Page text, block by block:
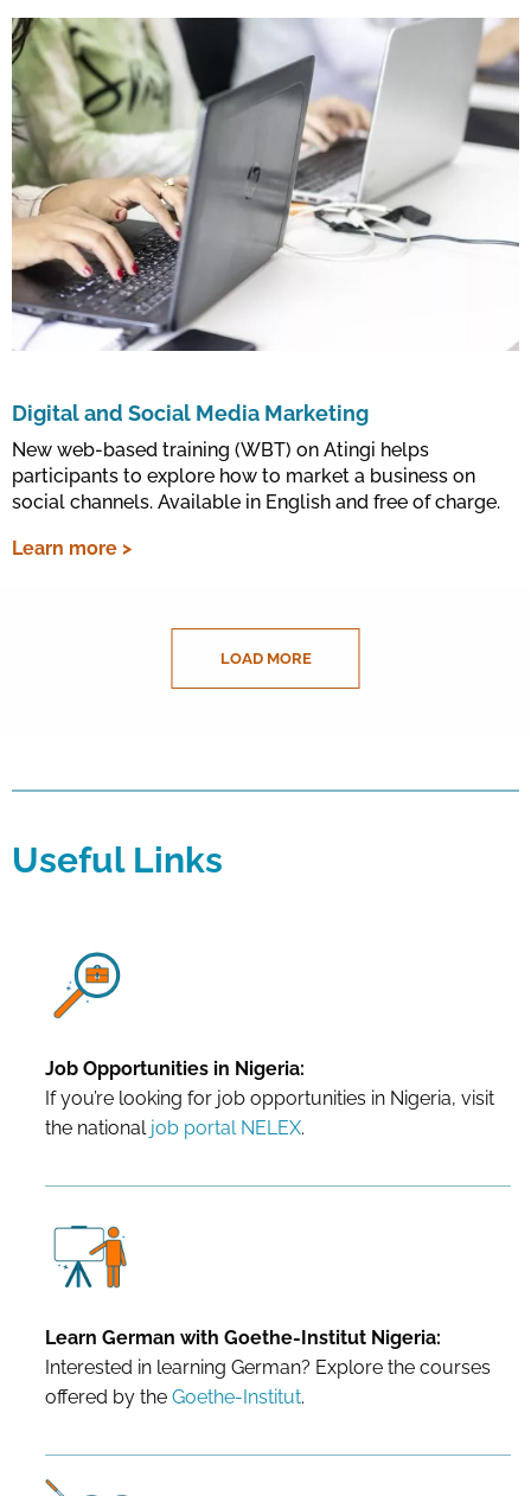
Digital and Social Media Marketing
New web-based training (WBT) on Atingi helps
participants to explore how to market a business on
social channels. Available in English and free of charge.
Learn more >
LOAD MORE
Useful Links
Job Opportunities in Nigeria:
If you’re looking for job opportunities in Nigeria, visit
the national job portal NELEX.
Learn German with Goethe-Institut Nigeria:
Interested in learning German? Explore the courses
offered by the Goethe-Institut.